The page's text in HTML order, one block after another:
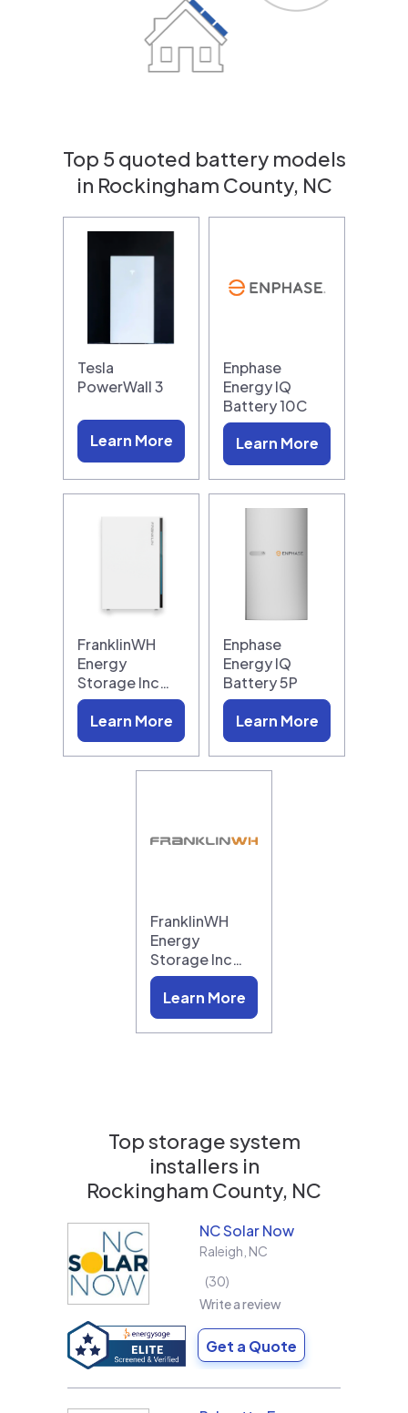
Top 5 quoted battery models
in Rockingham County, NC
Tesla
PowerWall 3
Learn More
Enphase
Energy IQ
Battery 10C
Learn More
FranklinWH
Energy
Storage Inc…
Learn More
Enphase
Energy IQ
Battery 5P
Learn More
FranklinWH
Energy
Storage Inc…
Learn More
Top storage system
installers in
Rockingham County, NC
NC Solar Now
Raleigh NC
30
Write a review
Get a Quote